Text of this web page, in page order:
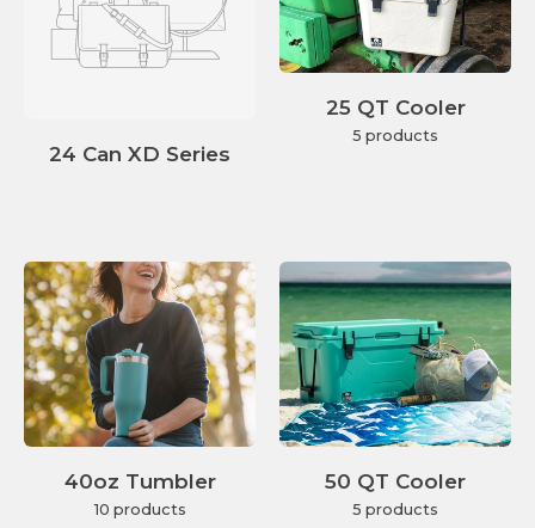
24 Can XD Series
25 QT Cooler
5 products
40oz Tumbler
10 products
50 QT Cooler
5 products